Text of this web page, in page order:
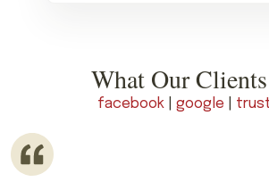
What Our
facebook google